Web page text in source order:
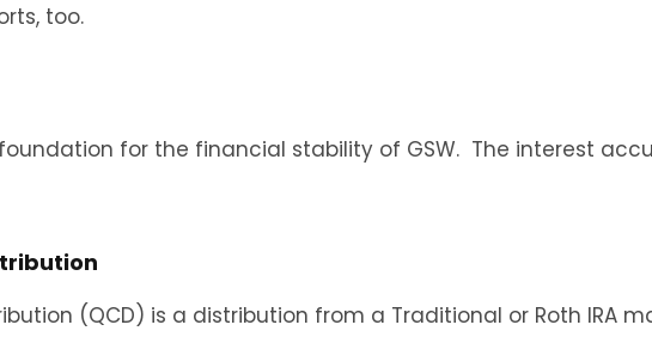
too.
for the financial stability of GSW. The interest
(QCD) is a distribution from a Traditional or Roth IRA